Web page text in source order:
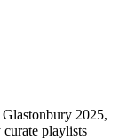
Glastonbury 2025,
playlists